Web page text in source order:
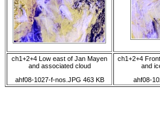
ch1+2+4 Low east of Jan Mayen
and associated cloud
ahf08-1027-f-nos.JPG 463 KB
ch1+2+4
and
ahf08-